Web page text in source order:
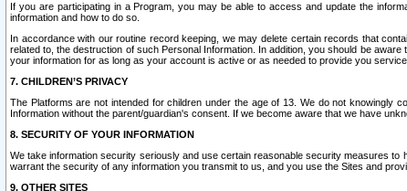
If you are participating in a Program, you may be able to access and update the
information and how to do so.
In accordance with our routine record keeping, we may delete certain records that
related to, the destruction of such Personal Information. In addition, you should be
your information for as long as your account is active or as needed to provide you
7. CHILDREN’S PRIVACY
The Platforms are not intended for children under the age of 13. We do not knowingly
Information without the parent/guardian's consent. If we become aware that we have
8. SECURITY OF YOUR INFORMATION
We take information security seriously and use certain reasonable security measures
warrant the security of any information you transmit to us, and you use the Sites and
9. OTHER SITES